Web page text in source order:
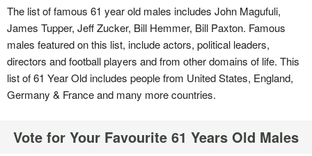
The list of famous 61 year old males includes John Magufuli,
James Tupper, Jeff Zucker, Bill Hemmer, Bill Paxton. Famous
males featured on this list, include actors, political leaders,
directors and football players and from other domains of life. This
list of 61 Year Old includes people from United States, England,
Germany & France and many more countries.
Vote for Your Favourite 61 Years Old Males